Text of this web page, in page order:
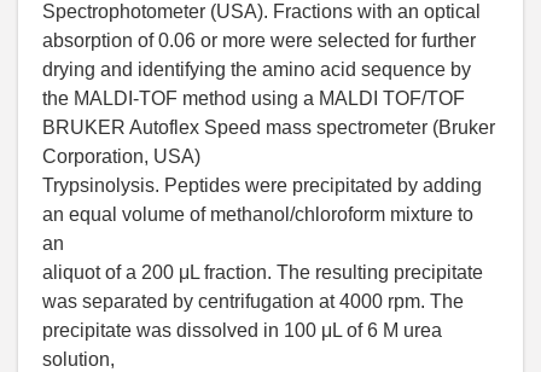
Spectrophotometer (USA). Fractions with an optical
absorption of 0.06 or more were selected for further
drying and identifying the amino acid sequence by
the MALDI-TOF method using a MALDI TOF/TOF
BRUKER Autoflex Speed mass spectrometer (Bruker
Corporation, USA)
Trypsinolysis. Peptides were precipitated by adding
an equal volume of methanol/chloroform mixture to
an
aliquot of a 200 μL fraction. The resulting precipitate
was separated by centrifugation at 4000 rpm. The
precipitate was dissolved in 100 μL of 6 M urea
solution,